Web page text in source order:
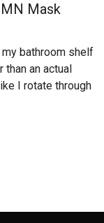
Mask
my bathroom shelf
an actual
I rotate through